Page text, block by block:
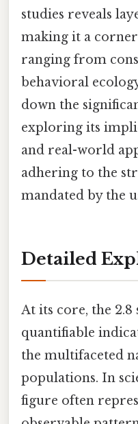
studies reveals
making it a
ranging from
behavioral
down the
exploring its
and real-world
adhering to the
mandated by the
Detailed
At its core, the 2.8
quantifiable
the multifaceted
populations. In
figure often